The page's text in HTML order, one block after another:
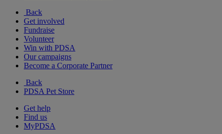
Back
Get involved
Fundraise
Volunteer
Win with PDSA
Our campaigns
Become a Corporate Partner
Back
PDSA Pet Store
Get help
Find us
MyPDSA